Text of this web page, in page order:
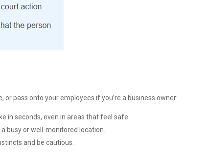
pass onto your employees if you’re a business owner:
in seconds, even in areas that feel safe.
busy or well-monitored location.
and be cautious.